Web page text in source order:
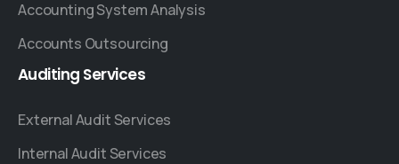
Accounting System Analysis
Accounts Outsourcing
Auditing Services
External Audit Services
Internal Audit Services